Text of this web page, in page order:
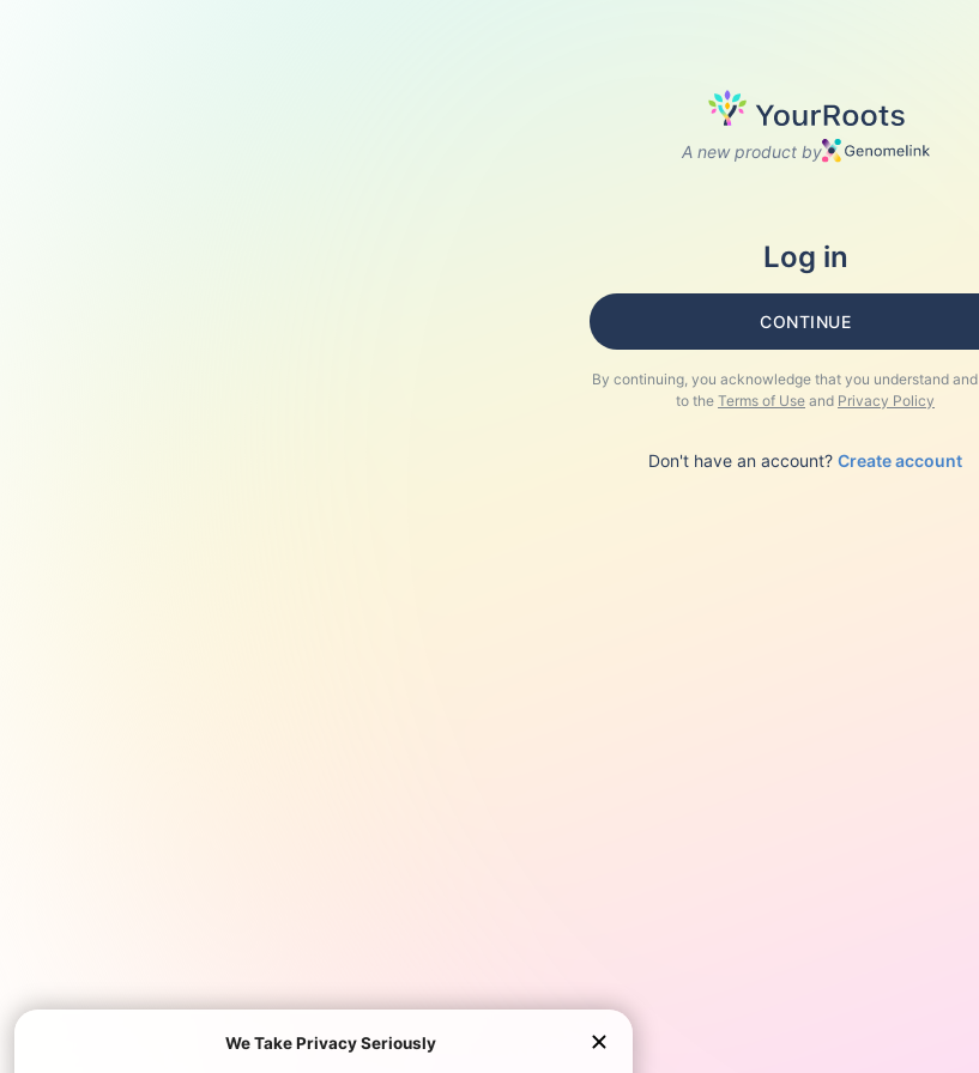
A new product by
Log in
CONTINUE
By continuing, you acknowledge that you understand
to the Terms of Use and Privacy Policy
Don't have an account? Create account